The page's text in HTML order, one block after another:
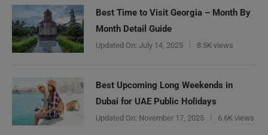
Best Time to Visit Georgia – Month By
Month Detail Guide
Updated On: July 14, 2025 8.5K views
Best Upcoming Long Weekends in
Dubai for UAE Public Holidays
Updated On: November 17, 2025 6.6K views